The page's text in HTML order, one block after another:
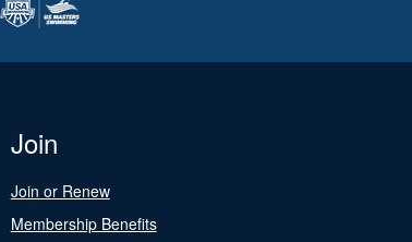
Join
Join or Renew
Membership Benefits